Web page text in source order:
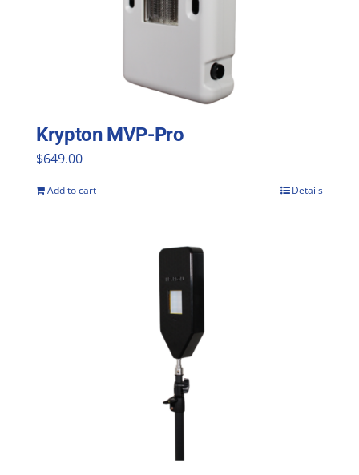
Krypton MVP-Pro
$649.00
Add to cart Details